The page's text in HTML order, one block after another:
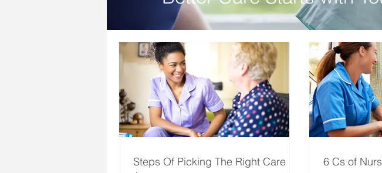
Steps Of Picking The Right Care
6 Cs of